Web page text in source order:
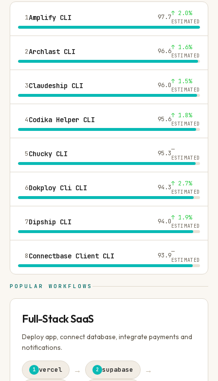
1Amplify CLI 97.7↑ 2.0%
ESTIMATED
2Archlast CLI 96.6↑ 1.6%
ESTIMATED
3Claudeship CLI 96.0↑ 1.5%
ESTIMATED
4Codika Helper CLI 95.6↑ 1.8%
ESTIMATED
5Chucky CLI 95.3—
ESTIMATED
6Dokploy Cli CLI 94.3↑ 2.7%
ESTIMATED
7Dipship CLI 94.0↑ 1.9%
ESTIMATED
8Connectbase Client CLI 93.9—
ESTIMATED
POPULAR WORKFLOWS
Full-Stack SaaS
Deploy app, connect database, integrate payments and
notifications.
1 vercel → 2 supabase →